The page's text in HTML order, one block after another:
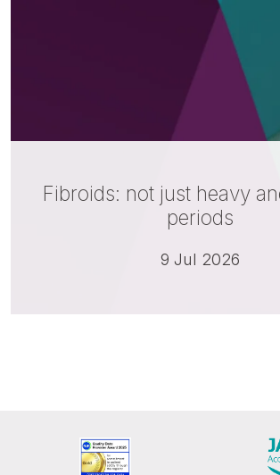
Fibroids: not just heavy
periods
9 Jul 2026